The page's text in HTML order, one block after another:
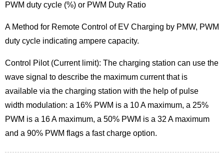
PWM duty cycle (%) or PWM Duty Ratio
A Method for Remote Control of EV Charging by PMW, PWM
duty cycle indicating ampere capacity.
Control Pilot (Current limit): The charging station can use the
wave signal to describe the maximum current that is
available via the charging station with the help of pulse
width modulation: a 16% PWM is a 10 A maximum, a 25%
PWM is a 16 A maximum, a 50% PWM is a 32 A maximum
and a 90% PWM flags a fast charge option.